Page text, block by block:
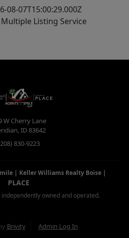
08-07T15:00:29.000Z
Listing Service
W Cherry Lane
,ID83642
830-9223
| Keller Williams Realty Boise |
PLACE
independently owned and operated.
Brivity Admin Log In